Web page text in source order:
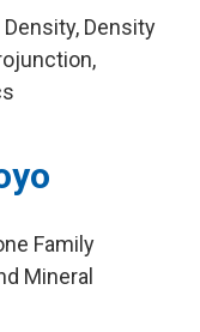
Density
Family
Mineral